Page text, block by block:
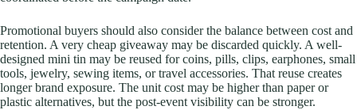
Promotional buyers should also consider the balance between cost and
retention. A very cheap giveaway may be discarded quickly. A well-
designed mini tin may be reused for coins, pills, clips, earphones, small
tools, jewelry, sewing items, or travel accessories. That reuse creates
longer brand exposure. The unit cost may be higher than paper or
plastic alternatives, but the post-event visibility can be stronger.